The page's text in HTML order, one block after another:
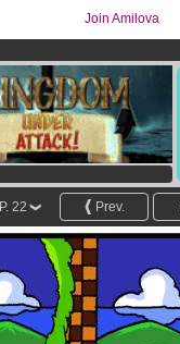
Join Amilova
Prev.
P. 22